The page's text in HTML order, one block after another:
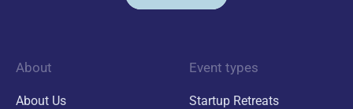
About
About Us
Event types
Startup Retreats